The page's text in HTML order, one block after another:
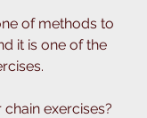
of methods to
it is one of the
exercises?